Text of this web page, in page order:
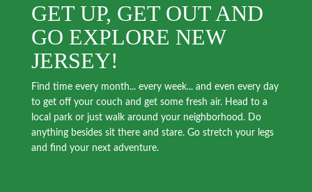
GET UP, GET OUT AND
GO EXPLORE NEW
JERSEY!
Find time every month... every week... and even every day
to get off your couch and get some fresh air. Head to a
local park or just walk around your neighborhood. Do
anything besides sit there and stare. Go stretch your legs
and find your next adventure.